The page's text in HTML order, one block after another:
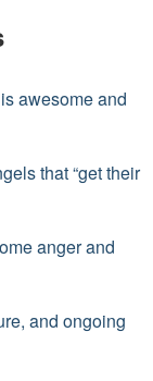
awesome and
that “get their
anger and
and ongoing